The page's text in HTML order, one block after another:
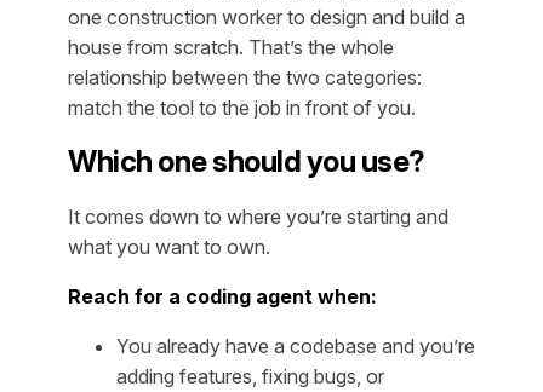
one construction worker to design and build a
house from scratch. That’s the whole
relationship between the two categories:
match the tool to the job in front of you.
Which one should you use?
It comes down to where you’re starting and
what you want to own.
Reach for a coding agent when:
You already have a codebase and you’re
adding features, fixing bugs, or